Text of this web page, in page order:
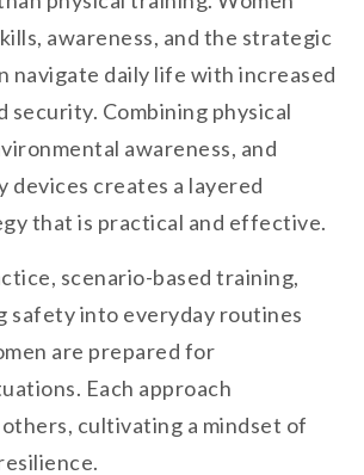
awareness, and the strategic
navigate daily life with increased
security. Combining physical
awareness, and
devices creates a layered
that is practical and effective.
scenario-based training,
safety into everyday routines
are prepared for
Each approach
cultivating a mindset of